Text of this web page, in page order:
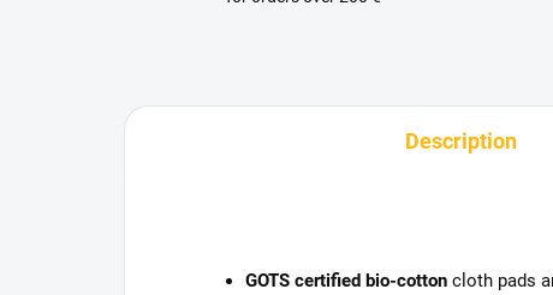
Description
GOTS certified bio-cotton cloth pads